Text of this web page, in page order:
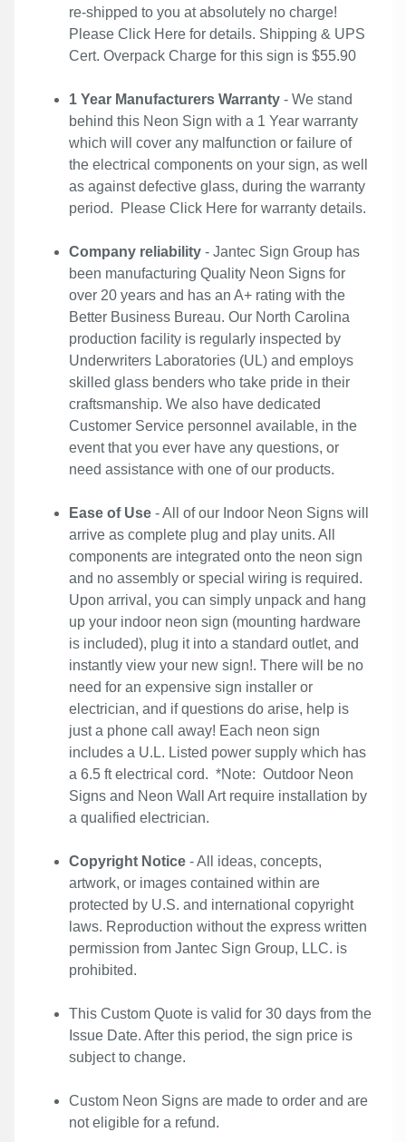
re-shipped to you at absolutely no charge!
Please Click Here for details. Shipping & UPS
Cert. Overpack Charge for this sign is $55.90
1 Year Manufacturers Warranty - We stand
behind this Neon Sign with a 1 Year warranty
which will cover any malfunction or failure of
the electrical components on your sign, as well
as against defective glass, during the warranty
period. Please Click Here for warranty details.
Company reliability - Jantec Sign Group has
been manufacturing Quality Neon Signs for
over 20 years and has an A+ rating with the
Better Business Bureau. Our North Carolina
production facility is regularly inspected by
Underwriters Laboratories (UL) and employs
skilled glass benders who take pride in their
craftsmanship. We also have dedicated
Customer Service personnel available, in the
event that you ever have any questions, or
need assistance with one of our products.
Ease of Use - All of our Indoor Neon Signs will
arrive as complete plug and play units. All
components are integrated onto the neon sign
and no assembly or special wiring is required.
Upon arrival, you can simply unpack and hang
up your indoor neon sign (mounting hardware
is included), plug it into a standard outlet, and
instantly view your new sign!. There will be no
need for an expensive sign installer or
electrician, and if questions do arise, help is
just a phone call away! Each neon sign
includes a U.L. Listed power supply which has
a 6.5 ft electrical cord. *Note: Outdoor Neon
Signs and Neon Wall Art require installation by
a qualified electrician.
Copyright Notice - All ideas, concepts,
artwork, or images contained within are
protected by U.S. and international copyright
laws. Reproduction without the express written
permission from Jantec Sign Group, LLC. is
prohibited.
This Custom Quote is valid for 30 days from the
Issue Date. After this period, the sign price is
subject to change.
Custom Neon Signs are made to order and are
not eligible for a refund.